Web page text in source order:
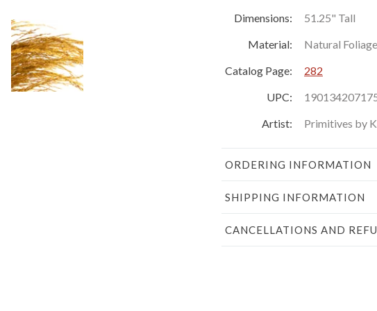
Dimensions:
51.25" Tall
Material:
Natural Foliage
Catalog Page:
282
UPC:
Artist:
Primitives by
ORDERING INFORMATION
SHIPPING INFORMATION
CANCELLATIONS AND